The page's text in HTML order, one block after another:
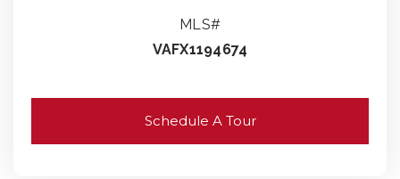
MLS#
VAFX1194674
Schedule A Tour